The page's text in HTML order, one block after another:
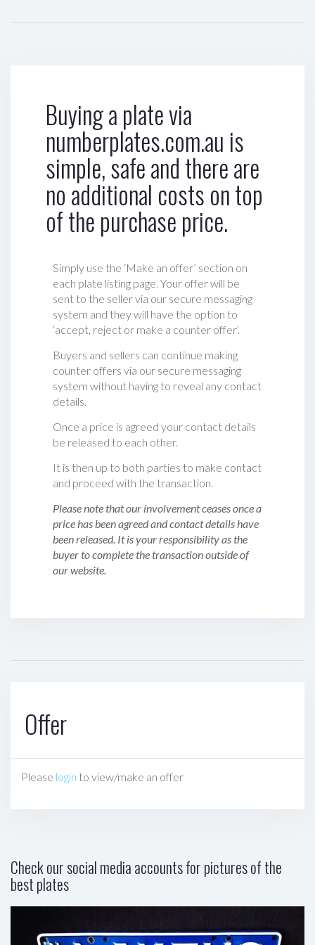
Buying a plate via
numberplates.com.au is
simple, safe and there are
no additional costs on top
of the purchase price.
Simply use the ‘Make an offer’ section on
each plate listing page. Your offer will be
sent to the seller via our secure messaging
system and they will have the option to
‘accept, reject or make a counter offer‘.
Buyers and sellers can continue making
counter offers via our secure messaging
system without having to reveal any contact
details.
Once a price is agreed your contact details
be released to each other.
It is then up to both parties to make contact
and proceed with the transaction.
Please note that our involvement ceases once a
price has been agreed and contact details have
been released. It is your responsibility as the
buyer to complete the transaction outside of
our website.
Offer
Please login to view/make an offer
Check our social media accounts for pictures of the
best plates